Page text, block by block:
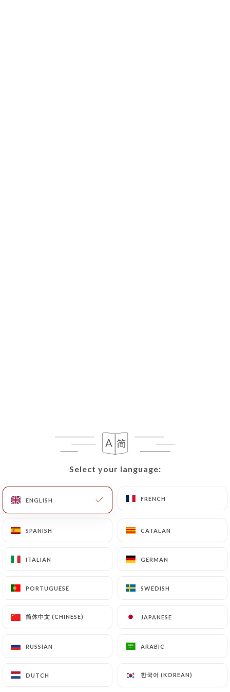
Select your language:
ENGLISH FRENCH
SPANISH CATALAN
ITALIAN GERMAN
PORTUGUESE SWEDISH
简体中文 (CHINESE) JAPANESE
RUSSIAN ARABIC
DUTCH 한국어 (KOREAN)
Select your language:
ENGLISH FRENCH
SPANISH CATALAN
ITALIAN GERMAN
PORTUGUESE SWEDISH
简体中文 (CHINESE) JAPANESE
RUSSIAN ARABIC
DUTCH 한국어 (KOREAN)